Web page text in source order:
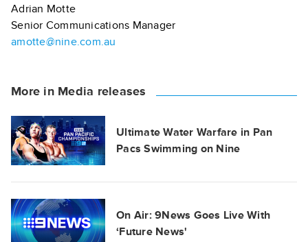
Adrian Motte
Senior Communications Manager
amotte@nine.com.au
More in Media releases
Ultimate Water Warfare in Pan
Pacs Swimming on Nine
On Air: 9News Goes Live With
‘Future News'